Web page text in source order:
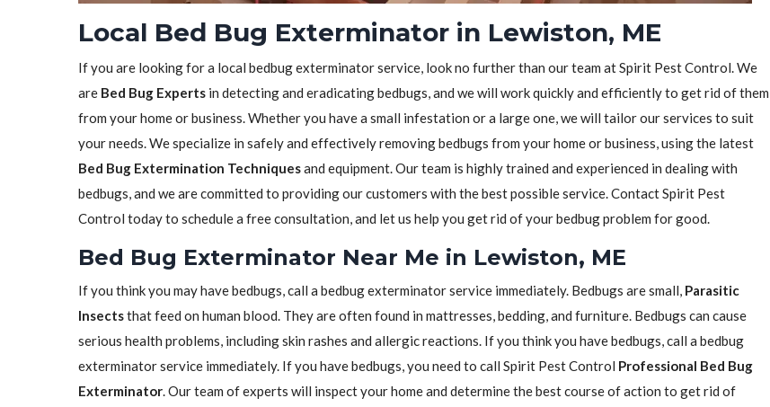
Local Bed Bug Exterminator in Lewiston, ME
If you are looking for a local bedbug exterminator service, look no further than our team at Spirit Pest Control. We
are Bed Bug Experts in detecting and eradicating bedbugs, and we will work quickly and efficiently to get rid of them
from your home or business. Whether you have a small infestation or a large one, we will tailor our services to suit
your needs. We specialize in safely and effectively removing bedbugs from your home or business, using the latest
Bed Bug Extermination Techniquesand equipment. Our team is highly trained and experienced in dealing with
bedbugs, and we are committed to providing our customers with the best possible service. Contact Spirit Pest
Control today to schedule a free consultation, and let us help you get rid of your bedbug problem for good.
Bed Bug Exterminator Near Me in Lewiston, ME
If you think you may have bedbugs, call a bedbug exterminator service immediately. Bedbugs are small, Parasitic
Insectsthat feed on human blood. They are often found in mattresses, bedding, and furniture. Bedbugs can cause
serious health problems, including skin rashes and allergic reactions. If you think you have bedbugs, call a bedbug
exterminator service immediately. If you have bedbugs, you need to call Spirit Pest Control Professional Bed Bug
Exterminator. Our team of experts will inspect your home and determine the best course of action to get rid of